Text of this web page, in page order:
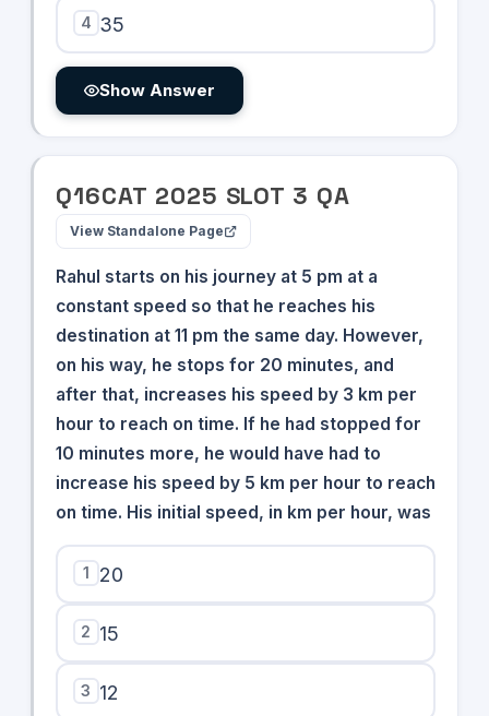
4 35
Show Answer
Q16CAT 2025 SLOT 3 QA
View Standalone Page
Rahul starts on his journey at 5 pm at a
constant speed so that he reaches his
destination at 11 pm the same day. However,
on his way, he stops for 20 minutes, and
after that, increases his speed by 3 km per
hour to reach on time. If he had stopped for
10 minutes more, he would have had to
increase his speed by 5 km per hour to reach
on time. His initial speed, in km per hour, was
1 20
2 15
3 12